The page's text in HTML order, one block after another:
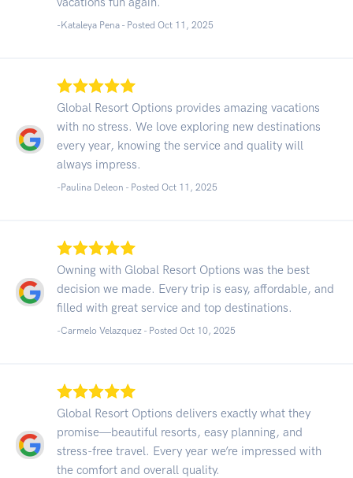
-Kataleya Pena - Posted Oct 11, 2025
Global Resort Options provides amazing vacations
with no stress. We love exploring new destinations
every year, knowing the service and quality will
always impress.
-Paulina Deleon - Posted Oct 11, 2025
Owning with Global Resort Options was the best
decision we made. Every trip is easy, affordable, and
filled with great service and top destinations.
-Carmelo Velazquez - Posted Oct 10, 2025
Global Resort Options delivers exactly what they
promise—beautiful resorts, easy planning, and
stress-free travel. Every year we’re impressed with
the comfort and overall quality.